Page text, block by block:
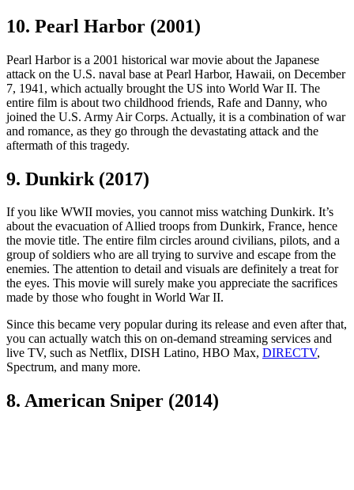
10. Pearl Harbor (2001)
Pearl Harbor is a 2001 historical war movie about the Japanese
attack on the U.S. naval base at Pearl Harbor, Hawaii, on December
7, 1941, which actually brought the US into World War II. The
entire film is about two childhood friends, Rafe and Danny, who
joined the U.S. Army Air Corps. Actually, it is a combination of war
and romance, as they go through the devastating attack and the
aftermath of this tragedy.
9. Dunkirk (2017)
If you like WWII movies, you cannot miss watching Dunkirk. It’s
about the evacuation of Allied troops from Dunkirk, France, hence
the movie title. The entire film circles around civilians, pilots, and a
group of soldiers who are all trying to survive and escape from the
enemies. The attention to detail and visuals are definitely a treat for
the eyes. This movie will surely make you appreciate the sacrifices
made by those who fought in World War II.
Since this became very popular during its release and even after that,
you can actually watch this on on-demand streaming services and
live TV, such as Netflix, DISH Latino, HBO Max, DIRECTV,
Spectrum, and many more.
8. American Sniper (2014)